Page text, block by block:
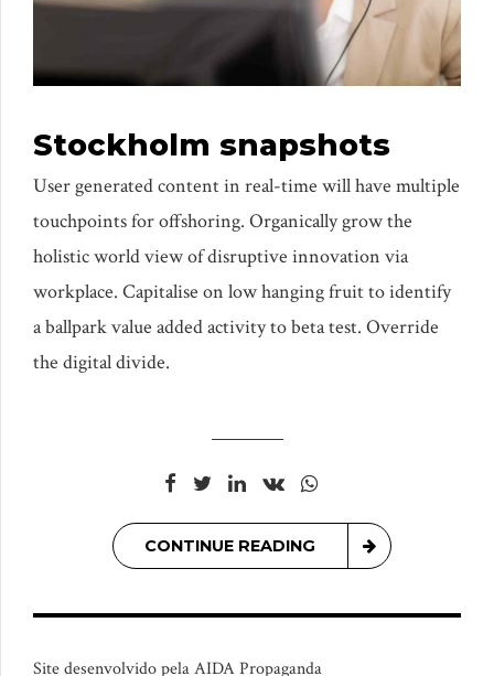
Stockholm snapshots
User generated content in real-time will have multiple
touchpoints for offshoring. Organically grow the
holistic world view of disruptive innovation via
workplace. Capitalise on low hanging fruit to identify
a ballpark value added activity to beta test. Override
the digital divide.
CONTINUE READING
Site desenvolvido pela AIDA Propaganda